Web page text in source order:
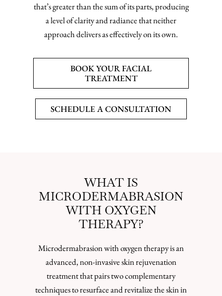
that’s greater than the sum of its parts, producing
a level of clarity and radiance that neither
approach delivers as effectively on its own.
BOOK YOUR FACIAL
TREATMENT
SCHEDULE A CONSULTATION
WHAT IS
MICRODERMABRASION
WITH OXYGEN
THERAPY?
Microdermabrasion with oxygen therapy is an
advanced, non-invasive skin rejuvenation
treatment that pairs two complementary
techniques to resurface and revitalize the skin in